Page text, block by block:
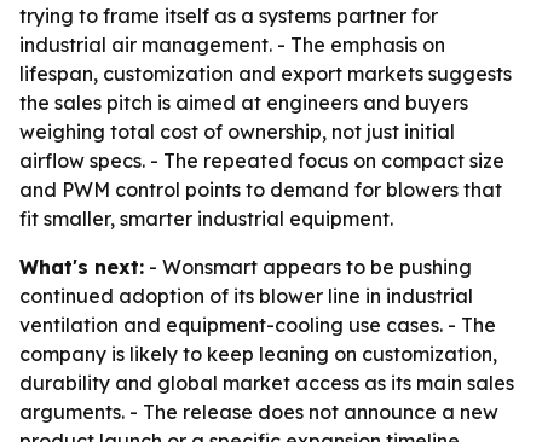
trying to frame itself as a systems partner for
industrial air management. - The emphasis on
lifespan, customization and export markets suggests
the sales pitch is aimed at engineers and buyers
weighing total cost of ownership, not just initial
airflow specs. - The repeated focus on compact size
and PWM control points to demand for blowers that
fit smaller, smarter industrial equipment.
What's next: - Wonsmart appears to be pushing
continued adoption of its blower line in industrial
ventilation and equipment-cooling use cases. - The
company is likely to keep leaning on customization,
durability and global market access as its main sales
arguments. - The release does not announce a new